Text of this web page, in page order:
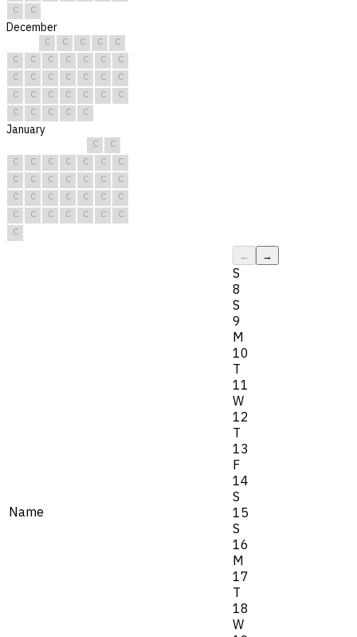
C
C
December
C C C C
C
C
C C C C C
C
C
C C C C C
C
C
C C C C C
C
C
C C C C
January
C
C
C
C C C C C
C
C
C C C C C
C
C
C C C C C
C
C
C C C C C
C
C
Name
← →
S
8
S
9
M
10
T
11
W
12
T
13
F
14
S
15
S
16
M
17
T
18
W